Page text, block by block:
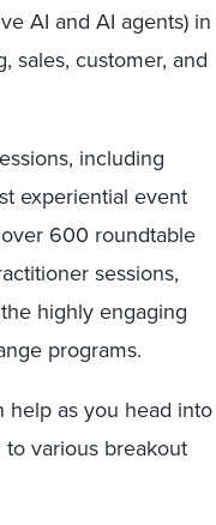
AI and AI agents) in
sales, customer, and
including
experiential event
600 roundtable
sessions,
highly engaging
programs.
help as you head into
various breakout